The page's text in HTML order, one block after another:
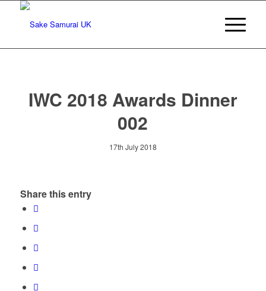
IWC 2018 Awards Dinner
002
17th July 2018
Share this entry